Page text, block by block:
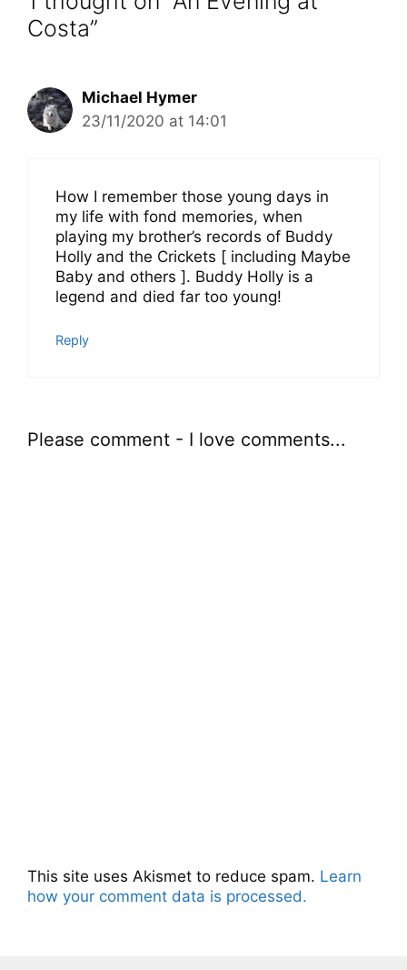
Costa”
Michael Hymer
23/11/2020 at 14:01
How I remember those young days in
my life with fond memories, when
playing my brother’s records of Buddy
Holly and the Crickets [ including Maybe
Baby and others ]. Buddy Holly is a
legend and died far too young!
Reply
Please comment - I love comments...
This site uses Akismet to reduce spam. Learn
how your comment data is processed.